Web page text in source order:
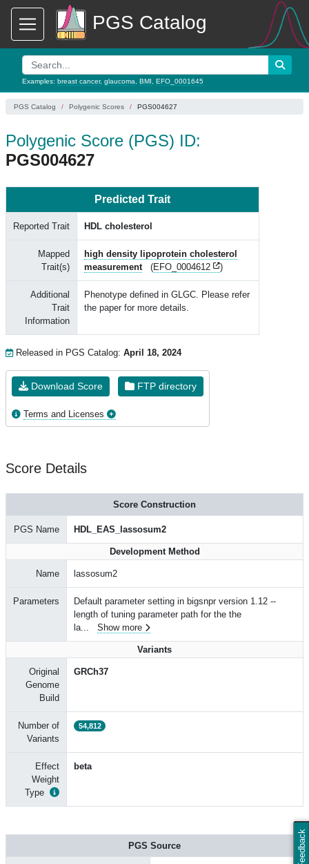
PGS Catalog
Examples: breast cancer, glaucoma BMI EFO_0001645
Feedback
PGS Catalog Polygenic Scores PGS004627
Polygenic Score (PGS) ID:
PGS004627
Predicted Trait
Reported Trait HDL cholesterol
Mapped
Trait(s)
high density lipoprotein cholesterol
measurement
(EFO_0004612 )
Additional
Trait
Information
Phenotype defined in GLGC. Please refer
the paper for more details.
Released in PGS Catalog: April 18, 2024
Download Score FTP directory
Terms and Licenses
Score Details
Score Construction
PGS Name HDL_EAS_lassosum2
Development Method
Name lassosum2
Parameters
Default parameter setting in bigsnpr version 1.12 --
length of tuning parameter path for the the
la... Show more
Variants
Original
Genome
Build
GRCh37
Number of
Variants
54,812
Effect
Weight
Type
beta
PGS Source